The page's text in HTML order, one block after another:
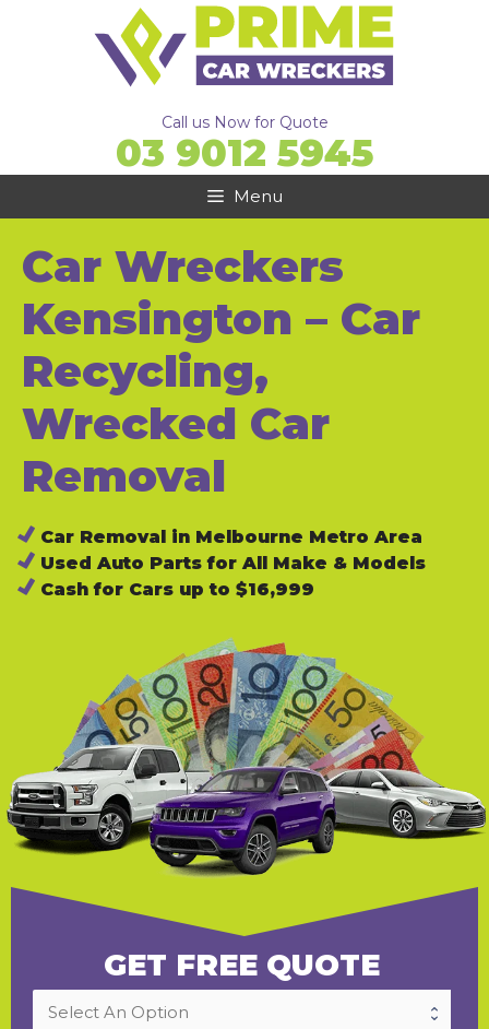
Call us Now for Quote
03 9012 5945
Menu
Car Wreckers
Kensington – Car
Recycling,
Wrecked Car
Removal
Car Removal in Melbourne Metro Area
Used Auto Parts for All Make & Models
Cash for Cars up to $16,999
GET FREE QUOTE